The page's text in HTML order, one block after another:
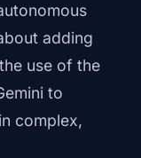
adding
use of the
to
complex,